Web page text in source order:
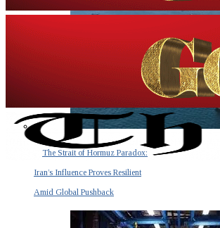
The Strait of Hormuz Paradox:
Iran’s Influence Proves Resilient
Amid Global Pushback